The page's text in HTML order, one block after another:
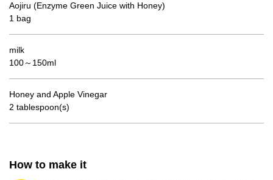
Aojiru (Enzyme Green Juice with Honey)
1 bag
milk
100～150ml
Honey and Apple Vinegar
2 tablespoon(s)
How to make it